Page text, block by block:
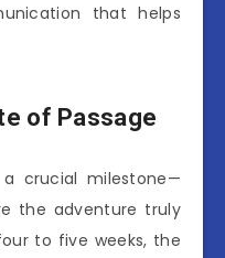
that helps
of Passage
crucial milestone—
the adventure truly
to five weeks, the